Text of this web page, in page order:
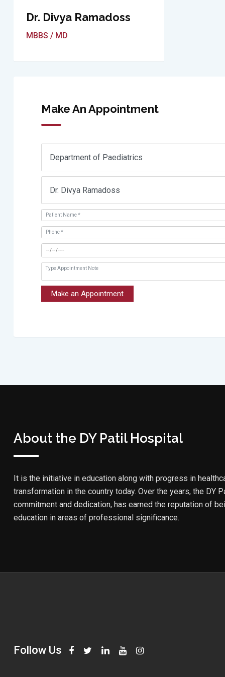
Dr. Divya Ramadoss
MBBS / MD
Make An Appointment
Make an Appointment
About the DY Patil Hospital
It is the initiative in education along with progress in
transformation in the country today. Over the years, the DY
commitment and dedication, has earned the reputation of
education in areas of professional significance.
Follow Us